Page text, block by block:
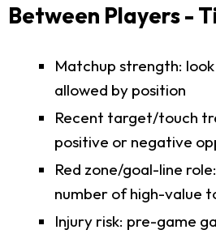
Between Players -
Matchup strength:
allowed by position
Recent target/touch
positive or negative
Red zone/goal-line
number of high-value
Injury risk: pre-game